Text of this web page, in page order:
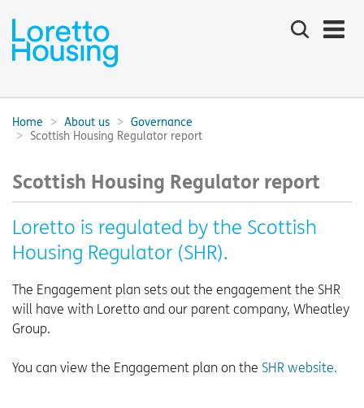
Search
the
navigation:
Breadcrumbs:
Home About us
Governance
Scottish Housing Regulator report
Scottish Housing Regulator report
Loretto is regulated by the Scottish
Housing Regulator (SHR).
The Engagement plan sets out the engagement the SHR
will have with Loretto and our parent company, Wheatley
Group.
You can view the Engagement plan on the SHR website.